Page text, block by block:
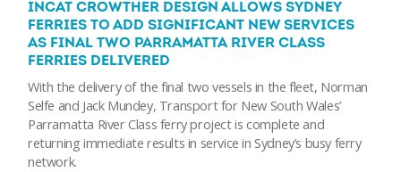
INCAT CROWTHER DESIGN ALLOWS SYDNEY
FERRIES TO ADD SIGNIFICANT NEW SERVICES
AS FINAL TWO PARRAMATTA RIVER CLASS
FERRIES DELIVERED
With the delivery of the final two vessels in the fleet, Norman
Selfe and Jack Mundey, Transport for New South Wales’
Parramatta River Class ferry project is complete and
returning immediate results in service in Sydney’s busy ferry
network.